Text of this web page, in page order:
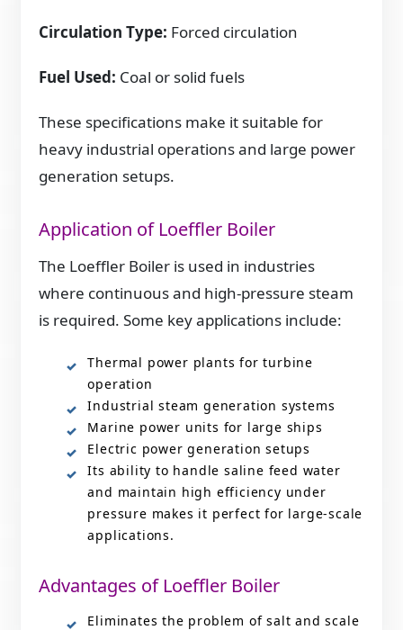
Circulation Type: Forced circulation
Fuel Used: Coal or solid fuels
These specifications make it suitable for
heavy industrial operations and large power
generation setups.
Application of Loeffler Boiler
The Loeffler Boiler is used in industries
where continuous and high-pressure steam
is required. Some key applications include:
Thermal power plants for turbine
operation
Industrial steam generation systems
Marine power units for large ships
Electric power generation setups
Its ability to handle saline feed water
and maintain high efficiency under
pressure makes it perfect for large-scale
applications.
Advantages of Loeffler Boiler
Eliminates the problem of salt and scale